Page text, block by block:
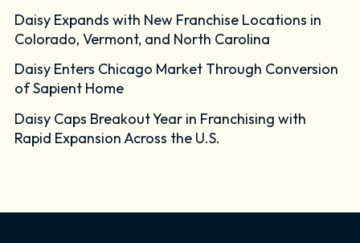
Daisy Expands with New Franchise Locations in
Colorado, Vermont, and North Carolina
Daisy Enters Chicago Market Through Conversion
of Sapient Home
Daisy Caps Breakout Year in Franchising with
Rapid Expansion Across the U.S.